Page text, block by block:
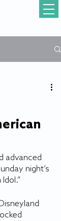
advanced
night’s